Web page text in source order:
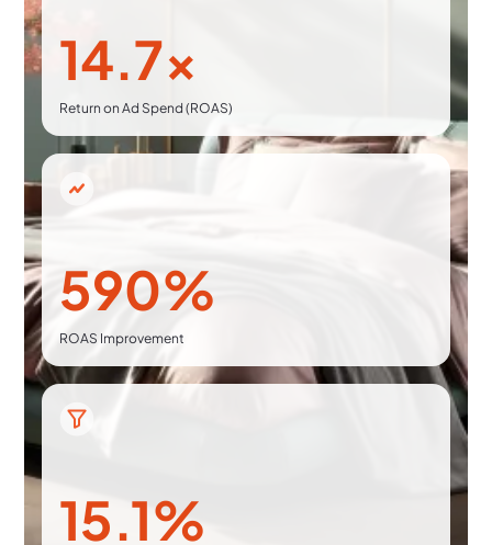
14.7x
Return on Ad Spend (ROAS)
590%
ROAS Improvement
15.1%